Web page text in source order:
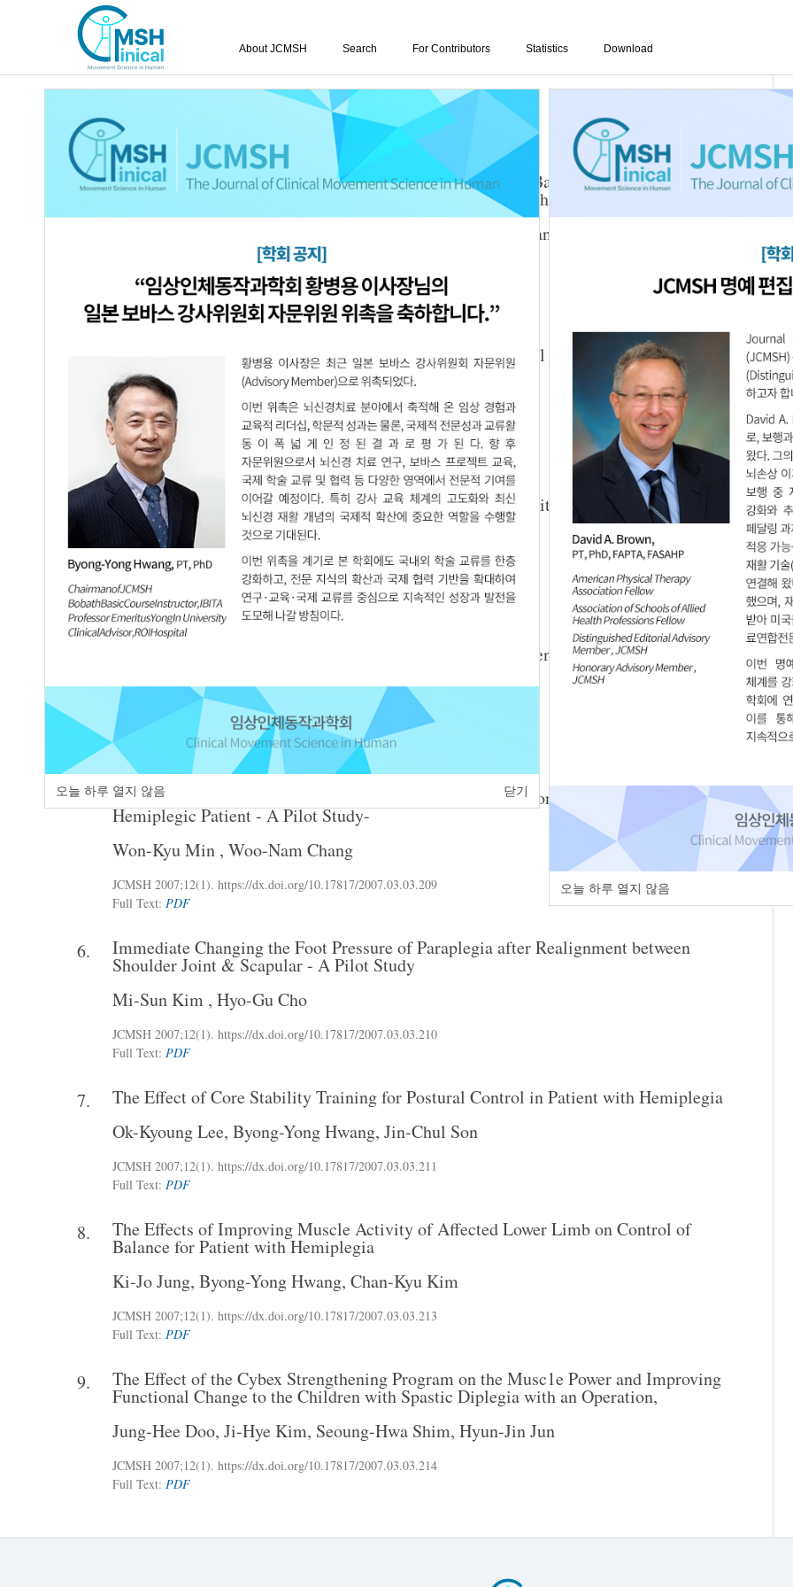
About JCMSH Search For Contributors Statistics Download
Vol.12 No.1; 2007
1. Effects of Training Using Visual Biofeedback Program on Balance, Postural Control
and Functional Ability of Lower Extremities in Patients with Stroke
Kyeong-Hwan Kim
Seung-Heon An
JCMSH 2007;12(1).https://dx.doi.org/10.17817/2007.03.03.205
Full Text:PDF
Effects of Upright Sitting Posture on Phonation and Postural Muscle Activity in
Children with Spastic Diplegia
Hye-Jung Seo
Sun-Hee Kim
JCMSH 2007
https://dx.doi.org/10.17817/2007.03.03.206
Full Text:PDF
3. Comparison of on Both Side Lower Extremity Muscle Architecture of Patients with
Stroke
Sam-Ki Seo,Chan-Kyu Kim
JCMSH 2007
https://dx.doi.org/10.17817/2007.03.03.207
Full Text:PDF
Comparison of Distribution of Foot Plantar Pressure between Normal and Diplegic
Tae-Young Oh
JCMSH 2007 ;12(1)
https://dx.doi.org/10.17817/2007.03.03.208
Full Text:
PDF
5. The Effect of Active Pelvic Tilting Exercise on Gait Initiation in Standing Posture in
Hemiplegic Patient - A Pilot Study-
Won-Kyu Min , Woo-Nam Chang
JCMSH 2007;12(1). https://dx.doi.org/10.17817/2007.03.03.209
Full Text: PDF
6. Immediate Changing the Foot Pressure of Paraplegia after Realignment between
Shoulder Joint & Scapular - A Pilot Study
Mi-Sun Kim , Hyo-Gu Cho
JCMSH 2007;12(1). https://dx.doi.org/10.17817/2007.03.03.210
Full Text: PDF
7.
The Effect of Core Stability Training for Postural Control in Patient with Hemiplegia
Ok-Kyoung Lee, Byong-Yong Hwang, Jin-Chul Son
JCMSH 2007;12(1). https://dx.doi.org/10.17817/2007.03.03.211
Full Text: PDF
8. The Effects of Improving Muscle Activity of Affected Lower Limb on Control of
Balance for Patient with Hemiplegia
Ki-Jo Jung, Byong-Yong Hwang, Chan-Kyu Kim
JCMSH 2007;12(1). https://dx.doi.org/10.17817/2007.03.03.213
Full Text: PDF
9. The Effect of the Cybex Strengthening Program on the Musc1e Power and Improving
Functional Change to the Children with Spastic Diplegia with an Operation,
Jung-Hee Doo, Ji-Hye Kim, Seoung-Hwa Shim, Hyun-Jin Jun
JCMSH 2007;12(1). https://dx.doi.org/10.17817/2007.03.03.214
Full Text: PDF
오늘 하루 열지 않음 닫기
오늘 하루 열지 않음